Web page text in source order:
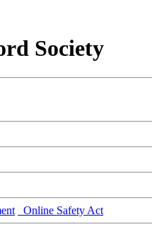
Society
Online Safety Act